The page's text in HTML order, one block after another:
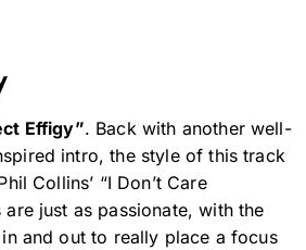
Effigy”. Back with another well-
intro, the style of this track
Collins’ “I Don’t Care
are just as passionate, with the
and out to really place a focus